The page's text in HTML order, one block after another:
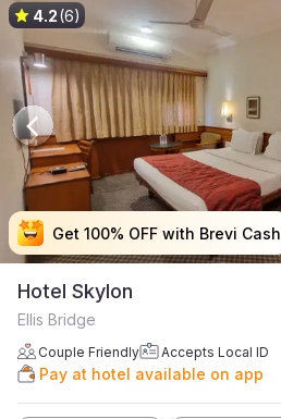
Get 100% OFF with Brevi Cash
Get 100% OFF with Brevi Cash
Get 100% OFF with Brevi Cash
Get 100% OFF with Brevi Cash
4.2(6)
Hotel Skylon
Ellis Bridge
Couple Friendly Accepts Local ID
Pay at hotel available on app